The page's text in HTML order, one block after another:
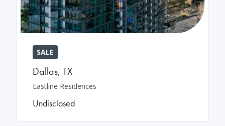
SALE
Dallas, TX
Eastline Residences
Undisclosed